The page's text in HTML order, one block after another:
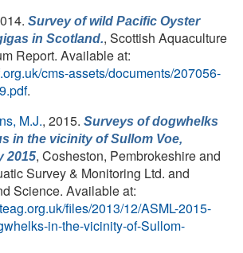
Survey of wild Pacific Oyster
in Scotland., Scottish Aquaculture
Report. Available at:
cms-assets/documents/207056-
.
M.J., 2015. Surveys of dogwhelks
in the vicinity of Sullom Voe,
2015, Cosheston, Pembrokeshire and
Survey & Monitoring Ltd. and
Science. Available at:
files/2013/12/ASML-2015-
in-the-vicinity-of-Sullom-